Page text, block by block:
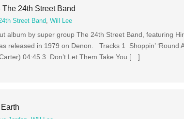
24th Street Band
24th Street Band,Will Lee
album by super group The 24th Street Band, featuring
released in 1979 on Denon. Tracks 1 Shoppin’ ‘Round
04:45 3 Don’t Let Them Take You […]